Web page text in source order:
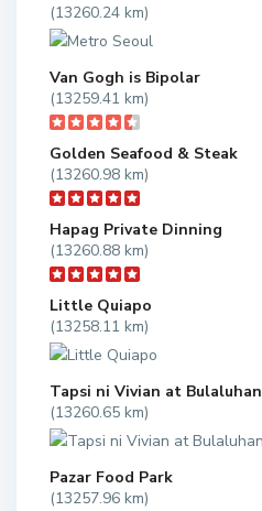
(13260.24 km)
Van Gogh is Bipolar
(13259.41 km)
Golden Seafood & Steak
(13260.98 km)
Hapag Private Dinning
(13260.88 km)
Little Quiapo
(13258.11 km)
Tapsi ni Vivian at Bulaluhan
(13260.65 km)
Pazar Food Park
(13257.96 km)